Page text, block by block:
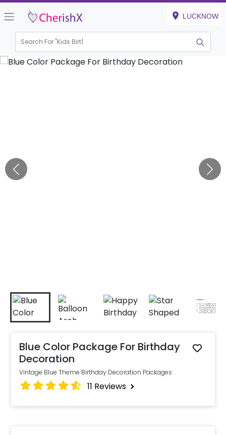
LUCKNOW
Search For "Kids Birthday"
Blue Color Package For Birthday
Decoration
Vintage Blue Theme Birthday Decoration Packages
11 Reviews